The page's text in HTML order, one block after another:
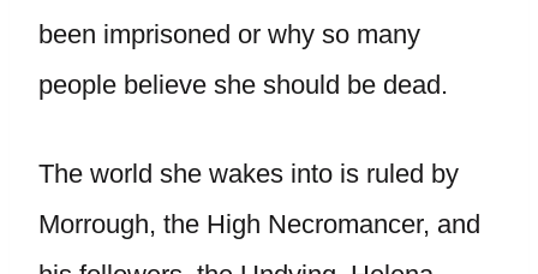
been imprisoned or why so many
people believe she should be dead.
The world she wakes into is ruled by
Morrough, the High Necromancer, and